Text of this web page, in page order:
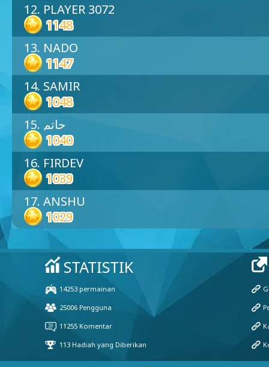
12. PLAYER 3072
1148
13. NADO
1147
14. SAMIR
1048
15. حاتم
1040
16. FIRDEV
1039
17. ANSHU
1029